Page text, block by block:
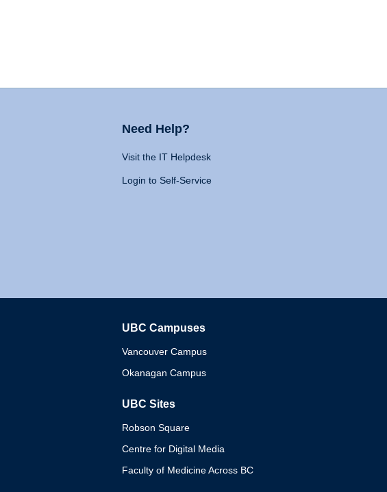
Need Help?
Visit the IT Helpdesk
Login to Self-Service
UBC Campuses
Vancouver Campus
Okanagan Campus
UBC Sites
Robson Square
Centre for Digital Media
Faculty of Medicine Across BC